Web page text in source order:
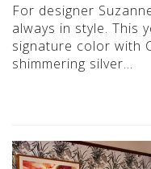
For designer
always in style. This
signature color with
shimmering silver…